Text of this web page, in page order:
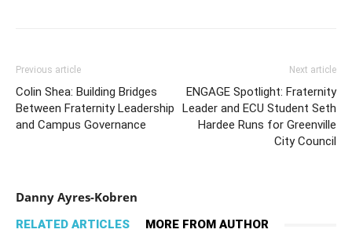
Previous article
Colin Shea: Building Bridges
Between Fraternity Leadership
and Campus Governance
Next article
ENGAGE Spotlight: Fraternity
Leader and ECU Student Seth
Hardee Runs for Greenville
City Council
Danny Ayres-Kobren
RELATED ARTICLES MORE FROM AUTHOR